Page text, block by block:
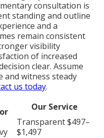
consultation is
standing and outline
and a
remain consistent
visibility
of increased
clear. Assume
and witness steady
us today.
Our Service
Transparent $497–
$1,497